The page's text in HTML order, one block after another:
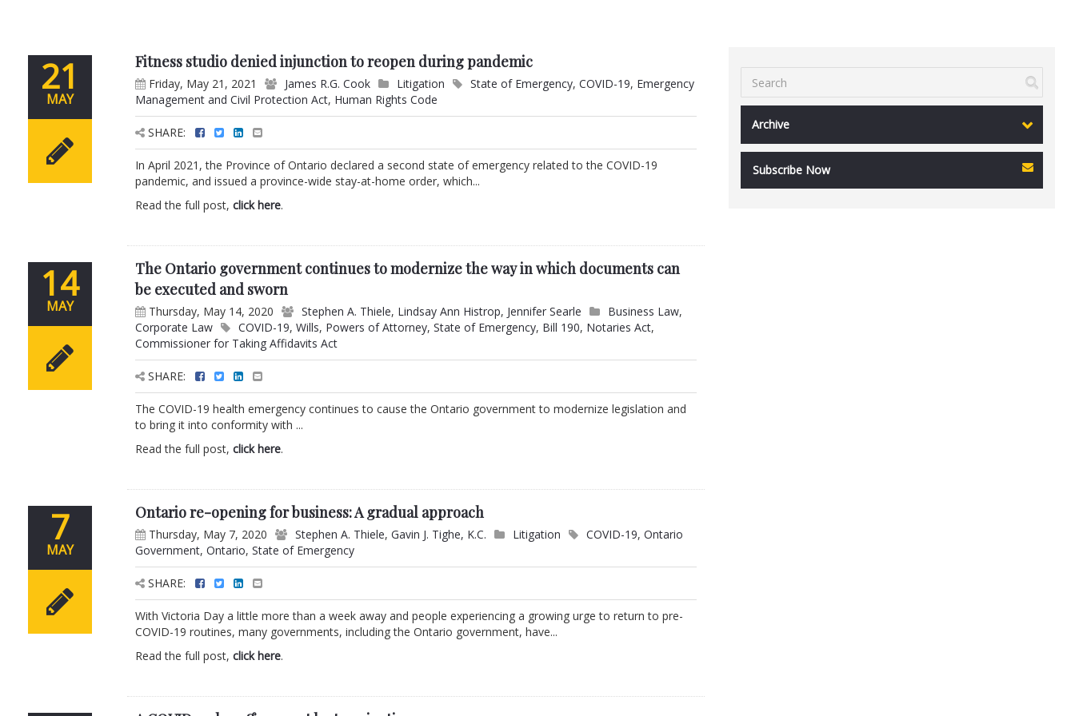
21
MAY
Fitness studio denied injunction to reopen during pandemic
Friday, May 21, 2021 James R.G. Cook Litigation State of Emergency,COVID-19, Emergency
Management and Civil Protection Act, Human Rights Code
SHARE:
In April 2021, the Province of Ontario declared a second state of emergency related to the COVID-19
pandemic, and issued a province-wide stay-at-home order, which...
Read the full post,click here.
14
MAY
The Ontario government continues to modernize the way in which documents can
be executed and sworn
Thursday, May 14, 2020 Stephen A. Thiele, Lindsay Ann Histrop, Jennifer Searle Business Law,
Corporate Law
COVID-19,Wills, Powers of Attorney,State of Emergency, Bill 190, Notaries Act,
Commissioner for Taking Affidavits Act
SHARE:
The COVID-19 health emergency continues to cause the Ontario government to modernize legislation and
to bring it into conformity with ...
Read the full post,click here.
7
MAY
Ontario re-opening for business: A gradual approach
Thursday, May 7, 2020 Stephen A. Thiele,Gavin J. Tighe, K.C. Litigation COVID-19,Ontario
Government,Ontario,State of Emergency
SHARE:
With Victoria Day a little more than a week away and people experiencing a growing urge to return to pre-
COVID-19 routines, many governments, including the Ontario government, have...
Read the full post,click here.
Archive
Subscribe Now